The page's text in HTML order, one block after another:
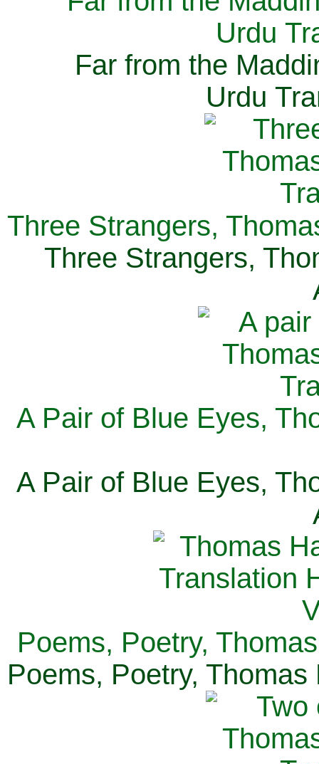
Urdu
Far from the
Urdu
Three Strangers,
Three Strangers,
A Pair of Blue Eyes,
A Pair of Blue Eyes,
Poems, Poetry,
Poems, Poetry,